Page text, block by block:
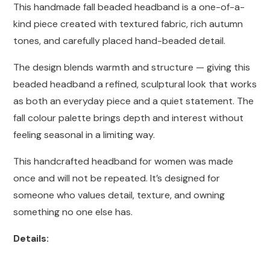
This handmade fall beaded headband is a one-of-a-
kind piece created with textured fabric, rich autumn
tones, and carefully placed hand-beaded detail.
The design blends warmth and structure — giving this
beaded headband a refined, sculptural look that works
as both an everyday piece and a quiet statement. The
fall colour palette brings depth and interest without
feeling seasonal in a limiting way.
This handcrafted headband for women was made
once and will not be repeated. It’s designed for
someone who values detail, texture, and owning
something no one else has.
Details: